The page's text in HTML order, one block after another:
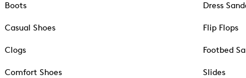
Boots
Casual Shoes
Clogs
Comfort Shoes
Dress
Flip Flops
Footbed
Slides